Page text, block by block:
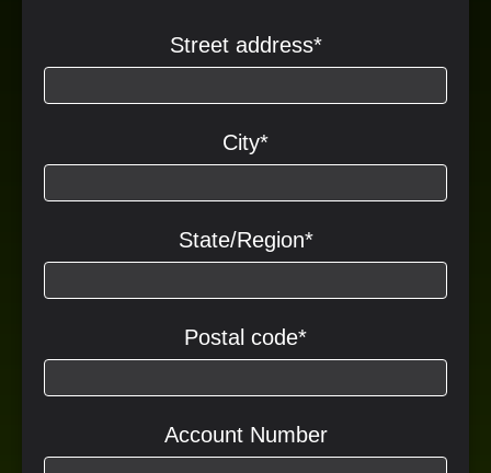
Street address*
City*
State/Region*
Postal code*
Account Number